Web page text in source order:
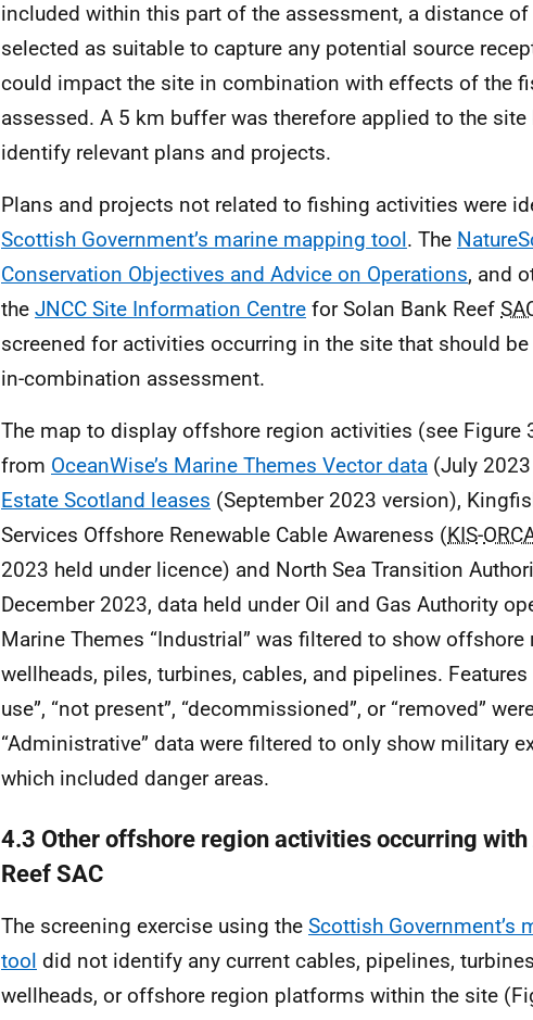
included within this part of the assessment, a distance
selected as suitable to capture any potential source
could impact the site in combination with effects of the
assessed. A 5 km buffer was therefore applied to the site
identify relevant plans and projects.
Plans and projects not related to fishing activities were
Scottish Government’s marine mapping tool. The
Conservation Objectives and Advice on Operations, and
the JNCC Site Information Centre for Solan Bank Reef
screened for activities occurring in the site that should
in-combination assessment.
The map to display offshore region activities (see Figure
from OceanWise’s Marine Themes Vector data (July
Estate Scotland leases (September 2023 version),
Services Offshore Renewable Cable Awareness (KIS-
2023 held under licence) and North Sea Transition
December 2023, data held under Oil and Gas Authority
Marine Themes “Industrial” was filtered to show
wellheads, piles, turbines, cables, and pipelines.
use”, “not present”, “decommissioned”, or “removed”
“Administrative” data were filtered to only show military
which included danger areas.
4.3 Other offshore region activities occurring with
Reef SAC
The screening exercise using the Scottish Government’s
tool did not identify any current cables, pipelines,
wellheads, or offshore region platforms within the site